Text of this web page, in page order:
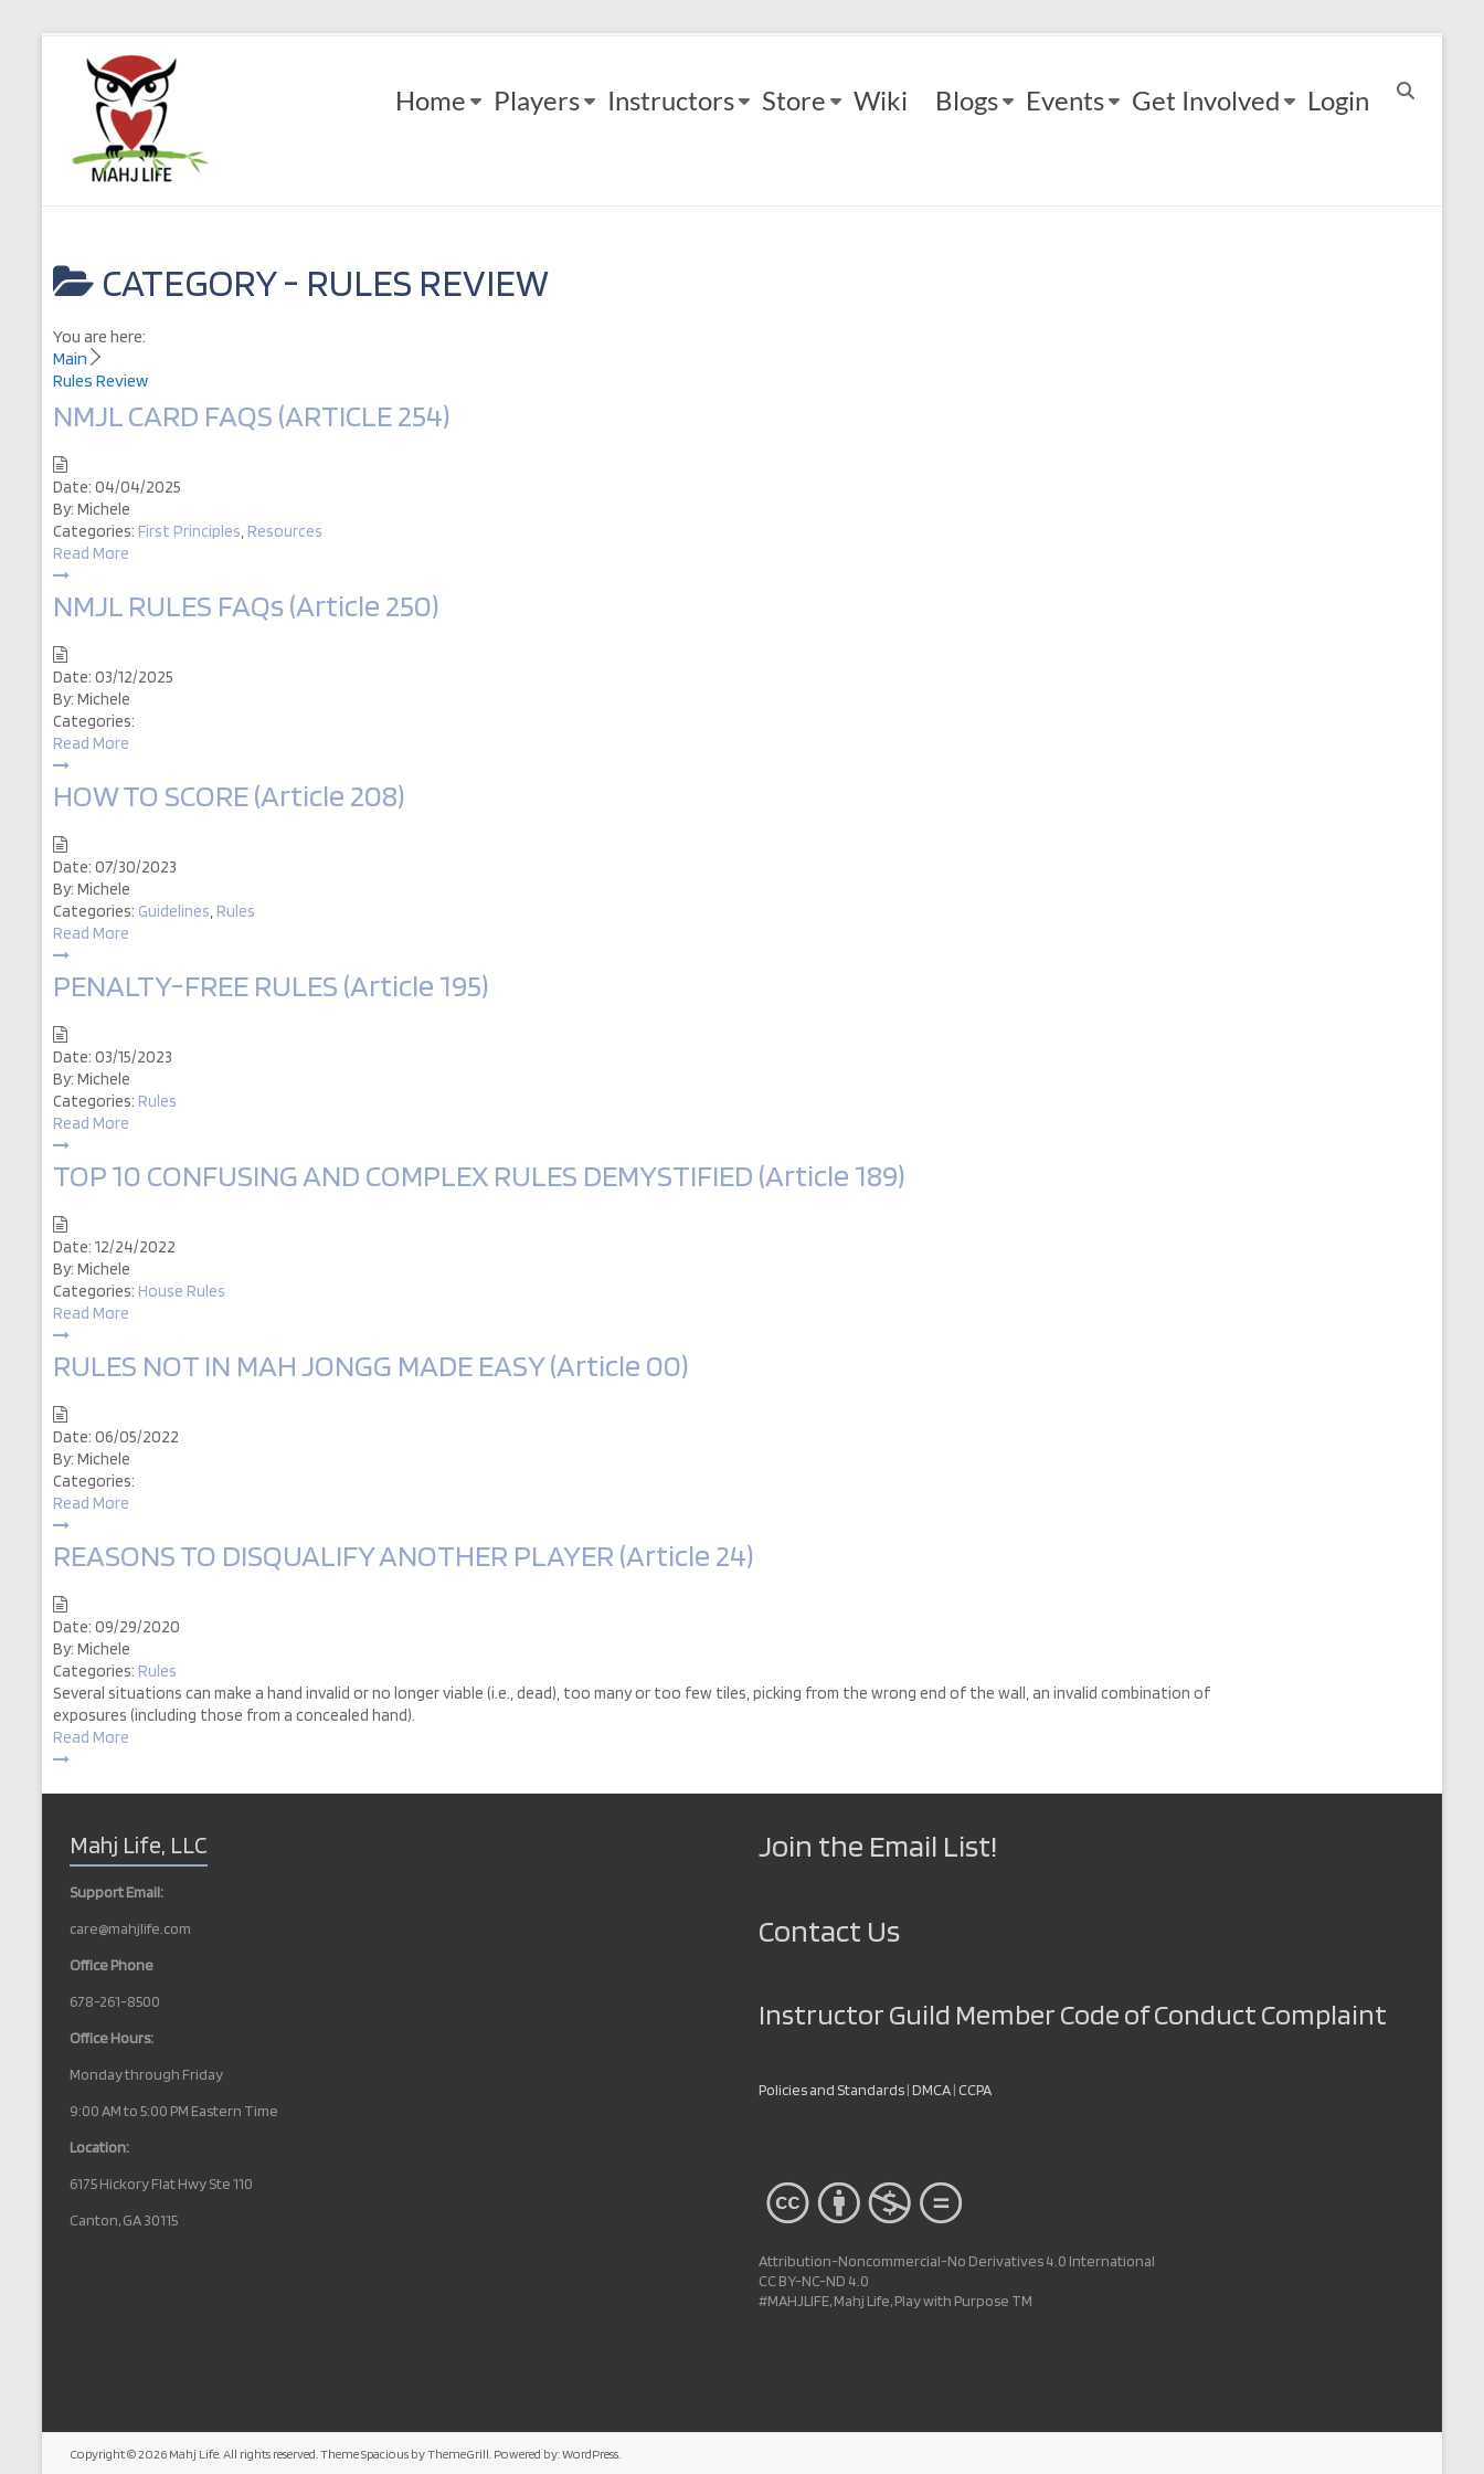
contentMahj
Life
Play
Home Players Instructors Store Wiki Blogs Events Get Involved Login
CATEGORY - RULES REVIEW
You are here:
Main
Rules Review
NMJL CARD FAQS (ARTICLE 254)
Date: 04/04/2025
By: Michele
Categories: First Principles, Resources
Read More
NMJL RULES FAQs (Article 250)
Date: 03/12/2025
By: Michele
Categories:
Read More
HOW TO SCORE (Article 208)
Date: 07/30/2023
By: Michele
Categories: Guidelines, Rules
Read More
PENALTY-FREE RULES (Article 195)
Date: 03/15/2023
By: Michele
Categories: Rules
Read More
TOP 10 CONFUSING AND COMPLEX RULES DEMYSTIFIED (Article 189)
Date: 12/24/2022
By: Michele
Categories: House Rules
Read More
RULES NOT IN MAH JONGG MADE EASY (Article 00)
Date: 06/05/2022
By: Michele
Categories:
Read More
REASONS TO DISQUALIFY ANOTHER PLAYER (Article 24)
Date: 09/29/2020
By: Michele
Categories: Rules
Several situations can make a hand invalid or no longer viable (i.e., dead), too many or too few tiles, picking from the wrong end of the wall, an invalid combination of
exposures (including those from a concealed hand).
Read More
Mahj Life, LLC
Support Email:
care@mahjlife.com
Office Phone
678-261-8500
Office Hours:
Monday through Friday
9:00 AM to 5:00 PM Eastern Time
Location:
6175 Hickory Flat Hwy Ste 110
Canton, GA 30115
Join the Email List!
Contact Us
Instructor Guild Member Code of Conduct Complaint
Policies and Standards|DMCA| CCPA
Attribution-Noncommercial-No Derivatives 4.0 International
CC BY-NC-ND 4.0
#MAHJLIFE, Mahj Life, Play with Purpose TM
Copyright © 2026 Mahj Life. All rights reserved. ThemeSpacious by ThemeGrill. Powered by:WordPress.